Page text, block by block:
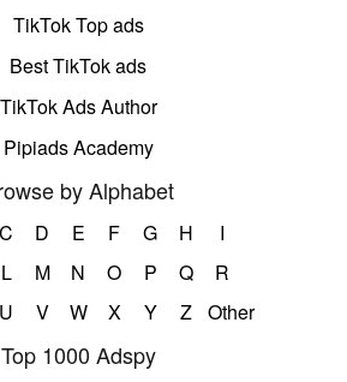
TikTok Top ads
Best TikTok ads
TikTok Ads Author
Pipiads Academy
by Alphabet
C D E F G H
I
L M N O P Q
R
U V W X Y Z Other
Top 1000 Adspy